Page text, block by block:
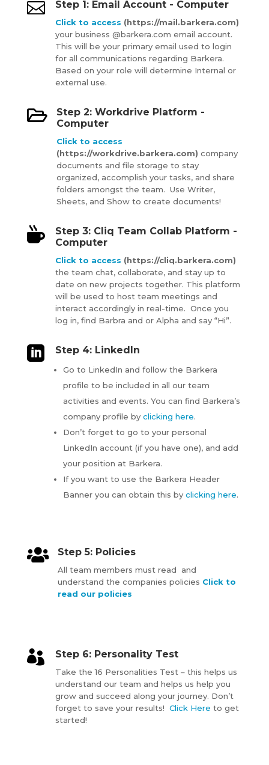
 Step 1: Email Account - Computer
Click to access (https://mail.barkera.com)
your business @barkera.com email account.
This will be your primary email used to login
for all communications regarding Barkera.
Based on your role will determine Internal or
external use.

Step 2: Workdrive Platform -
Computer
Click to access
(https://workdrive.barkera.com) company
documents and file storage to stay
organized, accomplish your tasks, and share
folders amongst the team. Use Writer,
Sheets, and Show to create documents!

Step 3: Cliq Team Collab Platform -
Computer
Click to access (https://cliq.barkera.com)
the team chat, collaborate, and stay up to
date on new projects together. This platform
will be used to host team meetings and
interact accordingly in real-time. Once you
log in, find Barbra and or Alpha and say “Hi”.
 Step 4: LinkedIn
Go to LinkedIn and follow the Barkera
profile to be included in all our team
activities and events. You can find Barkera’s
company profile by clicking here.
Don’t forget to go to your personal
LinkedIn account (if you have one), and add
your position at Barkera.
If you want to use the Barkera Header
Banner you can obtain this by clicking here.
 Step 5: Policies
All team members must read and
understand the companies policies Click to
read our policies
 Step 6: Personality Test
Take the 16 Personalities Test – this helps us
understand our team and helps us help you
grow and succeed along your journey. Don’t
forget to save your results! Click Here to get
started!